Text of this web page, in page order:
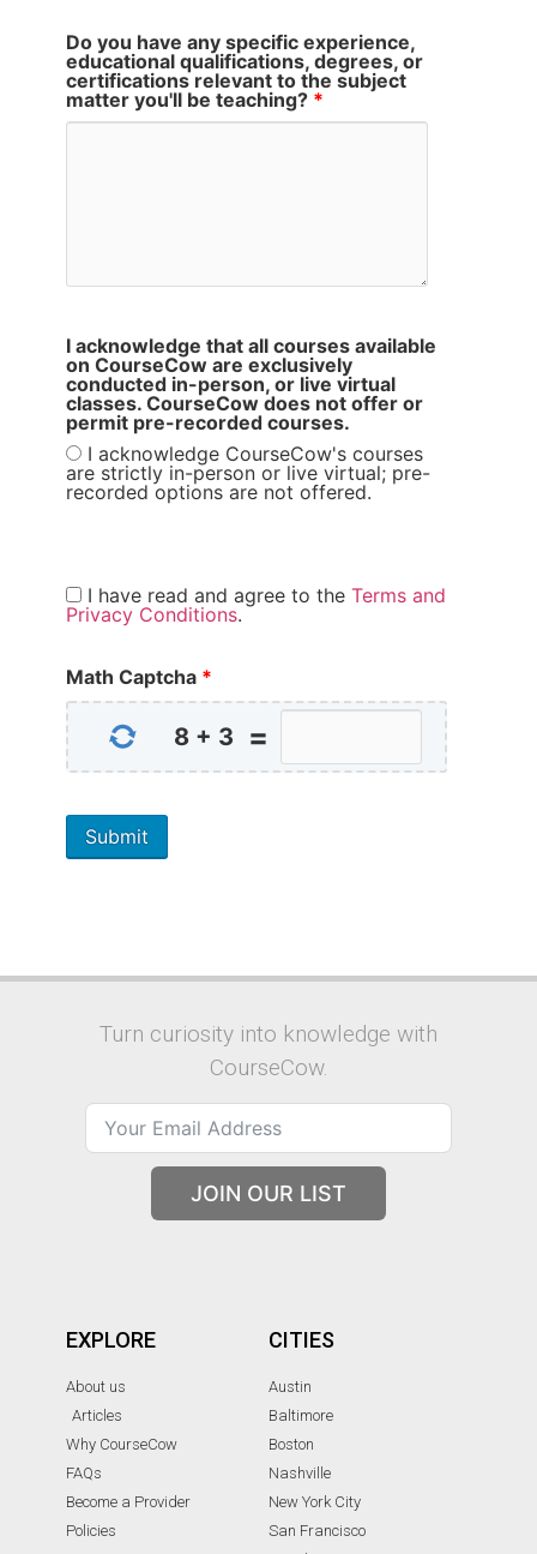
Do you have any specific experience,
educational qualifications, degrees, or
certifications relevant to the subject
matter you'll be teaching? *
I acknowledge that all courses available
on CourseCow are exclusively
conducted in-person, or live virtual
classes. CourseCow does not offer or
permit pre-recorded courses.
I acknowledge CourseCow's courses
are strictly in-person or live virtual; pre-
recorded options are not offered.
I have read and agree to the Terms and
Privacy Conditions.
Math Captcha *
8 + 3 =
Turn curiosity into knowledge with
CourseCow.
JOIN OUR LIST
EXPLORE
About us
Articles
Why CourseCow
FAQs
Become a Provider
Policies
CITIES
Austin
Baltimore
Boston
Nashville
New York City
San Francisco